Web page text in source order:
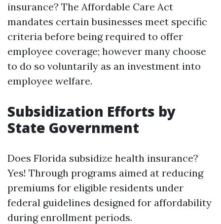
insurance? The Affordable Care Act
mandates certain businesses meet specific
criteria before being required to offer
employee coverage; however many choose
to do so voluntarily as an investment into
employee welfare.
Subsidization Efforts by
State Government
Does Florida subsidize health insurance?
Yes! Through programs aimed at reducing
premiums for eligible residents under
federal guidelines designed for affordability
during enrollment periods.